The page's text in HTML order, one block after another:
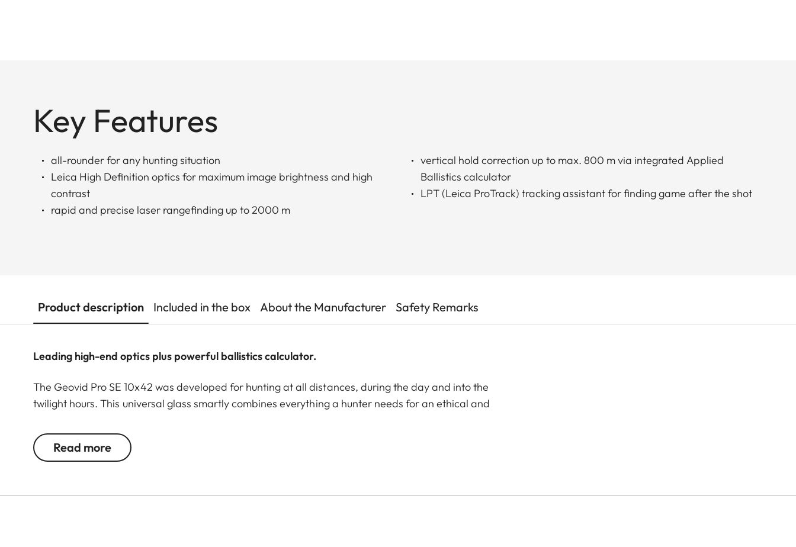
Key Features
all-rounder for any hunting situation
Leica High Definition optics for maximum image brightness and high
contrast
rapid and precise laser rangefinding up to 2000 m
vertical hold correction up to max. 800 m via integrated Applied
Ballistics calculator
LPT (Leica ProTrack) tracking assistant for finding game after the shot
Product description Included in the box About the Manufacturer Safety Remarks
Leading high-end optics plus powerful ballistics calculator.
The Geovid Pro SE 10x42 was developed for hunting at all distances, during the day and into the
twilight hours. This universal glass smartly combines everything a hunter needs for an ethical and
are incorporated in these rangefinder binoculars. Their optical performance is achieved by the unique
Perger-Porro prism system. High light transmission, color neutrality, excellent contrast and image
Read more